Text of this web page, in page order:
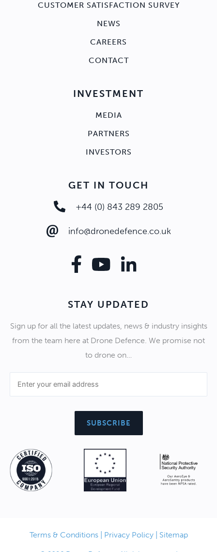
CUSTOMER SATISFACTION SURVEY
NEWS
CAREERS
CONTACT
INVESTMENT
MEDIA
PARTNERS
INVESTORS
GET IN TOUCH
+44 (0) 843 289 2805
info@dronedefence.co.uk
STAY UPDATED
Sign up for all the latest updates, news & industry insights
from the team here at Drone Defence. We promise not
to drone on…
Terms & Conditions| Privacy Policy Sitemap